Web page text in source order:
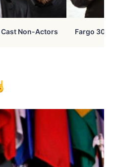
Non-Actors Fargo 30